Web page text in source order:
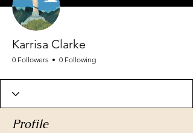
Karrisa Clarke
0 Followers 0 Following
Profile